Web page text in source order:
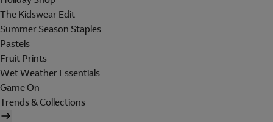
The Kidswear Edit
Summer Season Staples
Pastels
Fruit Prints
Wet Weather Essentials
Game On
Trends & Collections